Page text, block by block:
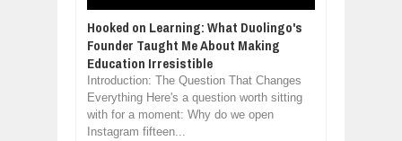
Hooked on Learning: What Duolingo's
Founder Taught Me About Making
Education Irresistible
Introduction: The Question That Changes
Everything Here's a question worth sitting
with for a moment: Why do we open
Instagram fifteen...